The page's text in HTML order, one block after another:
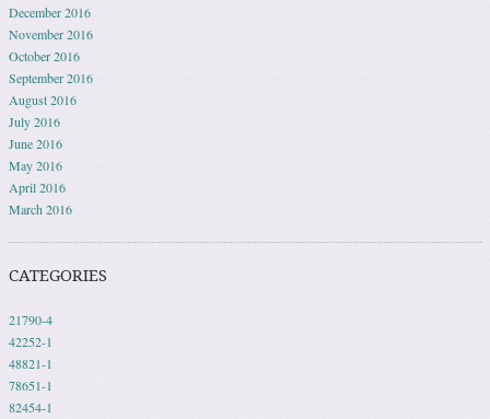
December 2016
November 2016
October 2016
September 2016
August 2016
July 2016
June 2016
May 2016
April 2016
March 2016
CATEGORIES
21790-4
42252-1
48821-1
78651-1
82454-1